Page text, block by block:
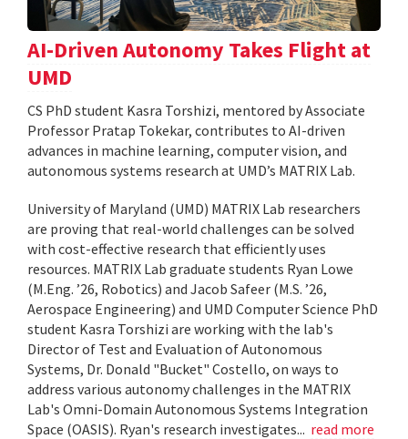
AI-Driven Autonomy Takes Flight at
UMD
CS PhD student Kasra Torshizi, mentored by Associate
Professor Pratap Tokekar, contributes to AI-driven
advances in machine learning, computer vision, and
autonomous systems research at UMD’s MATRIX Lab.
University of Maryland (UMD) MATRIX Lab researchers
are proving that real-world challenges can be solved
with cost-effective research that efficiently uses
resources. MATRIX Lab graduate students Ryan Lowe
(M.Eng. ’26, Robotics) and Jacob Safeer (M.S. ’26,
Aerospace Engineering) and UMD Computer Science PhD
student Kasra Torshizi are working with the lab's
Director of Test and Evaluation of Autonomous
Systems, Dr. Donald "Bucket" Costello, on ways to
address various autonomy challenges in the MATRIX
Lab's Omni-Domain Autonomous Systems Integration
Space (OASIS). Ryan's research investigates... read more